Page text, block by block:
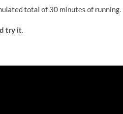
total of 30 minutes of running.
try it.